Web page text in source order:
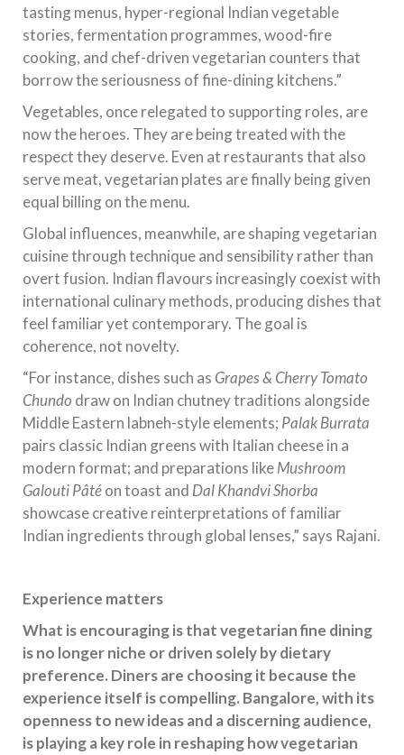
tasting menus, hyper-regional Indian vegetable
stories, fermentation programmes, wood-fire
cooking, and chef-driven vegetarian counters that
borrow the seriousness of fine-dining kitchens.”
Vegetables, once relegated to supporting roles, are
now the heroes. They are being treated with the
respect they deserve. Even at restaurants that also
serve meat, vegetarian plates are finally being given
equal billing on the menu.
Global influences, meanwhile, are shaping vegetarian
cuisine through technique and sensibility rather than
overt fusion. Indian flavours increasingly coexist with
international culinary methods, producing dishes that
feel familiar yet contemporary. The goal is
coherence, not novelty.
“For instance, dishes such as Grapes & Cherry Tomato
Chundo draw on Indian chutney traditions alongside
Middle Eastern labneh-style elements; Palak Burrata
pairs classic Indian greens with Italian cheese in a
modern format; and preparations likeMushroom
Galouti Pâtéon toast and Dal Khandvi Shorba
showcase creative reinterpretations of familiar
Indian ingredients through global lenses,” says Rajani.
Experience matters
What is encouraging is that vegetarian fine dining
is no longer niche or driven solely by dietary
preference. Diners are choosing it because the
experience itself is compelling. Bangalore, with its
openness to new ideas and a discerning audience,
is playing a key role in reshaping how vegetarian